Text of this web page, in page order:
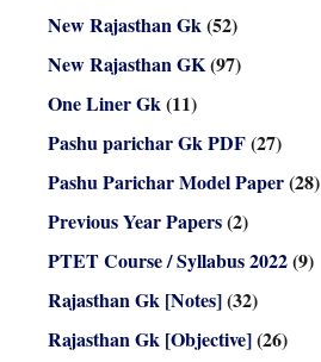
New Rajasthan Gk(52)
New Rajasthan GK(97)
One Liner Gk(11)
Pashu parichar Gk PDF(27)
Pashu Parichar Model Paper(28)
Previous Year Papers(2)
PTET Course / Syllabus 2022(9)
Rajasthan Gk [Notes](32)
Rajasthan Gk [Objective](26)